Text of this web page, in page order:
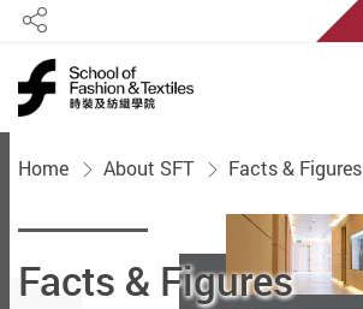
Share
Home About SFT Facts & Figures
Facts & Figures